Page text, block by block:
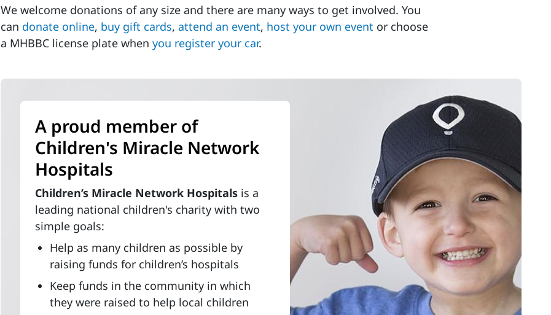
We welcome donations of any size and there are many ways to get involved. You
can donate online, buy gift cards, attend an event, host your own event or choose
a MHBBC license plate when you register your car.
A proud member of
Children's Miracle Network
Hospitals
Children’s Miracle Network Hospitals is a
leading national children's charity with two
simple goals:
Help as many children as possible by
raising funds for children’s hospitals
Keep funds in the community in which
they were raised to help local children